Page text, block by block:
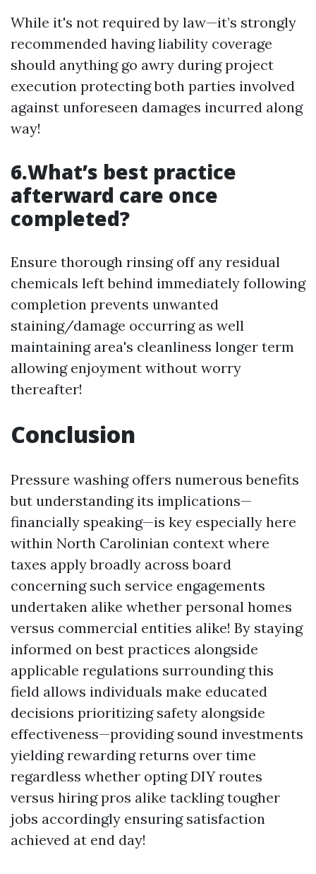
While it's not required by law—it’s strongly
recommended having liability coverage
should anything go awry during project
execution protecting both parties involved
against unforeseen damages incurred along
way!
6.What’s best practice
afterward care once
completed?
Ensure thorough rinsing off any residual
chemicals left behind immediately following
completion prevents unwanted
staining/damage occurring as well
maintaining area's cleanliness longer term
allowing enjoyment without worry
thereafter!
Conclusion
Pressure washing offers numerous benefits
but understanding its implications—
financially speaking—is key especially here
within North Carolinian context where
taxes apply broadly across board
concerning such service engagements
undertaken alike whether personal homes
versus commercial entities alike! By staying
informed on best practices alongside
applicable regulations surrounding this
field allows individuals make educated
decisions prioritizing safety alongside
effectiveness—providing sound investments
yielding rewarding returns over time
regardless whether opting DIY routes
versus hiring pros alike tackling tougher
jobs accordingly ensuring satisfaction
achieved at end day!